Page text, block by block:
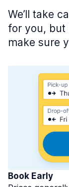
We’ll take
for you, but
make sure
Book Early